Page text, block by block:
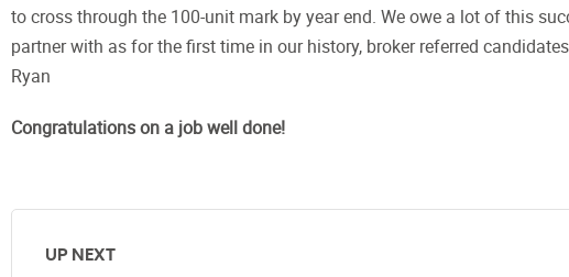
to cross through the 100-unit mark by year end. We owe a lot of this
partner with as for the first time in our history, broker referred
Ryan
Congratulations on a job well done!
UP NEXT